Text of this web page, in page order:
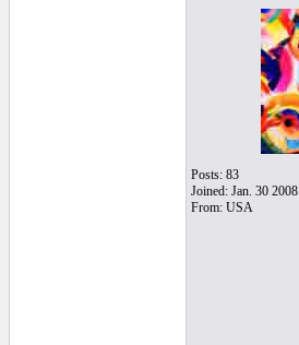
Posts: 83
Joined: Jan. 30 2008
From: USA